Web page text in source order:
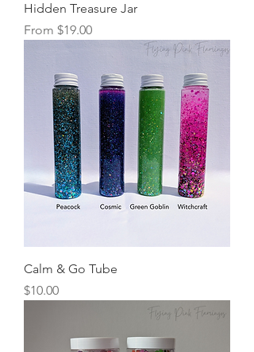
Hidden Treasure Jar
From $19.00
Sale Price
Calm & Go Tube
Price
$10.00